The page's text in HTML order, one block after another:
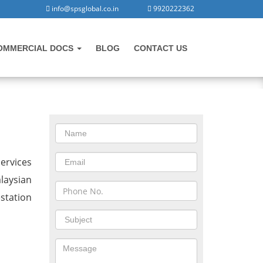
info@spsglobal.co.in 9920222362
DOCS BLOG CONTACT US